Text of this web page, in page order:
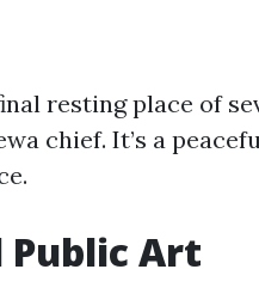
resting place of
chief. It’s a
Public Art